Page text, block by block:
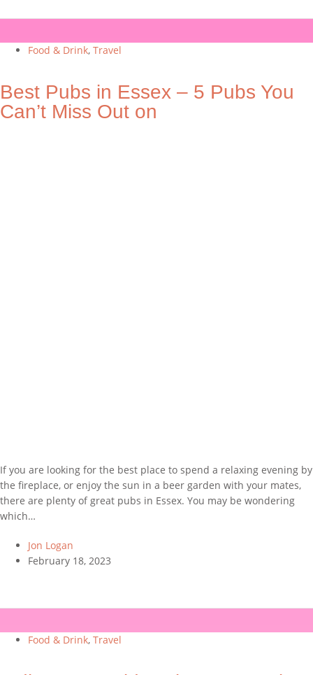
Food & Drink, Travel
Best Pubs in Essex – 5 Pubs You
Can’t Miss Out on
If you are looking for the best place to spend a relaxing evening by
the fireplace, or enjoy the sun in a beer garden with your mates,
there are plenty of great pubs in Essex. You may be wondering
which…
Jon Logan
February 18, 2023
Food & Drink, Travel